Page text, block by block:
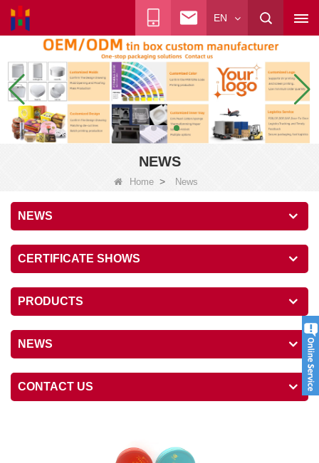
EN
NEWS
Home > News
NEWS
CERTIFICATE SHOWS
PRODUCTS
NEWS
CONTACT US